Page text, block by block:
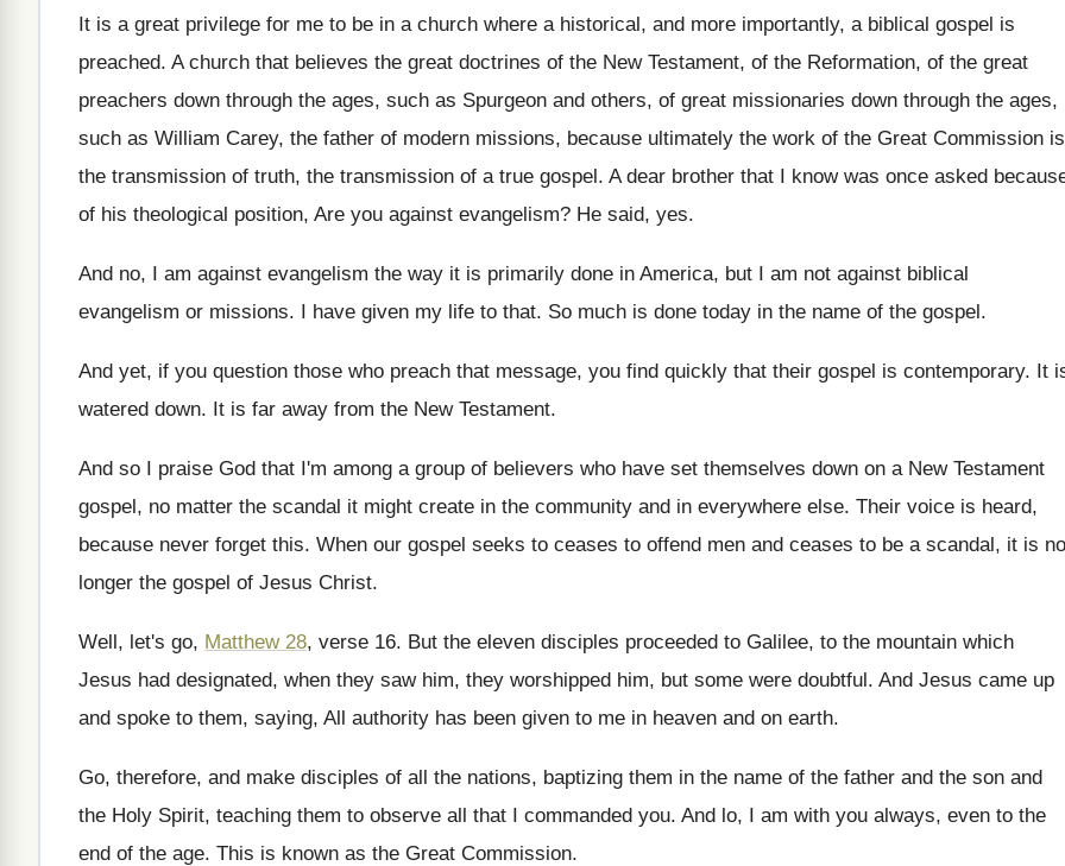
It is a great privilege for me to be in a church where a historical, and more importantly, a biblical gospel is
preached. A church that believes the great doctrines of the New Testament, of the Reformation, of the great
preachers down through the ages, such as Spurgeon and others, of great missionaries down through the ages,
such as William Carey, the father of modern missions, because ultimately the work of the Great Commission is
the transmission of truth, the transmission of a true gospel. A dear brother that I know was once asked
of his theological position, Are you against evangelism? He said, yes.
And no, I am against evangelism the way it is primarily done in America, but I am not against biblical
evangelism or missions. I have given my life to that. So much is done today in the name of the gospel.
And yet, if you question those who preach that message, you find quickly that their gospel is contemporary. It
watered down. It is far away from the New Testament.
And so I praise God that I'm among a group of believers who have set themselves down on a New Testament
gospel, no matter the scandal it might create in the community and in everywhere else. Their voice is heard,
because never forget this. When our gospel seeks to ceases to offend men and ceases to be a scandal, it is no
longer the gospel of Jesus Christ.
Well, let's go, Matthew 28, verse 16. But the eleven disciples proceeded to Galilee, to the mountain which
Jesus had designated, when they saw him, they worshipped him, but some were doubtful. And Jesus came up
and spoke to them, saying, All authority has been given to me in heaven and on earth.
Go, therefore, and make disciples of all the nations, baptizing them in the name of the father and the son and
the Holy Spirit, teaching them to observe all that I commanded you. And lo, I am with you always, even to the
end of the age. This is known as the Great Commission.